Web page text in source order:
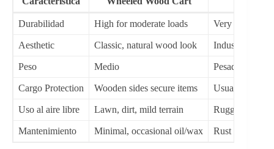
wheels that maintain stability across diverse terrains
radius mechanisms allow easy navigation even in narrow
Comfort and Storage